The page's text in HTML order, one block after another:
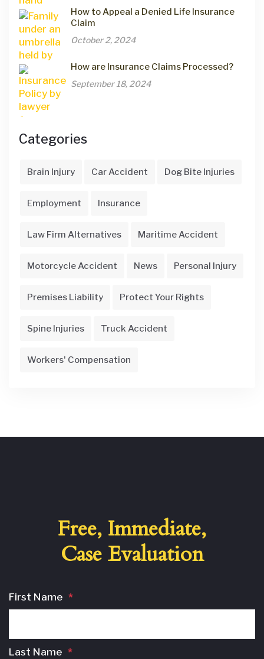
How to Appeal a Denied Life Insurance
Claim
October 2, 2024
How are Insurance Claims Processed?
September 18, 2024
Categories
Brain Injury Car Accident Dog Bite Injuries
Employment Insurance
Law Firm Alternatives Maritime Accident
Motorcycle Accident News Personal Injury
Premises Liability Protect Your Rights
Spine Injuries Truck Accident
Workers' Compensation
Free, Immediate,
Case Evaluation
First Name *
Last Name *